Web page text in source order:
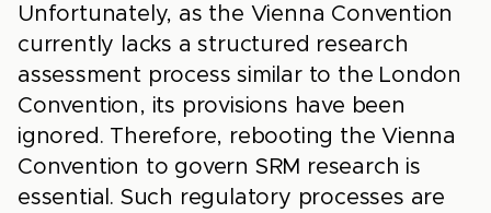
Unfortunately, as the Vienna Convention
currently lacks a structured research
assessment process similar to the London
Convention, its provisions have been
ignored. Therefore, rebooting the Vienna
Convention to govern SRM research is
essential. Such regulatory processes are